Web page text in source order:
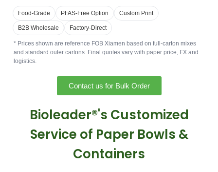
Food-Grade PFAS-Free Option Custom Print
B2B Wholesale Factory-Direct
* Prices shown are reference FOB Xiamen based on full-carton mixes
and standard outer cartons. Final quotes vary with paper price, FX and
logistics.
Contact us for Bulk Order
Bioleader®'s Customized
Service of Paper Bowls &
Containers